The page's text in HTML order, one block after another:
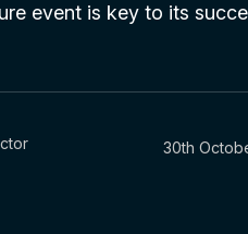
event is key to its
30th